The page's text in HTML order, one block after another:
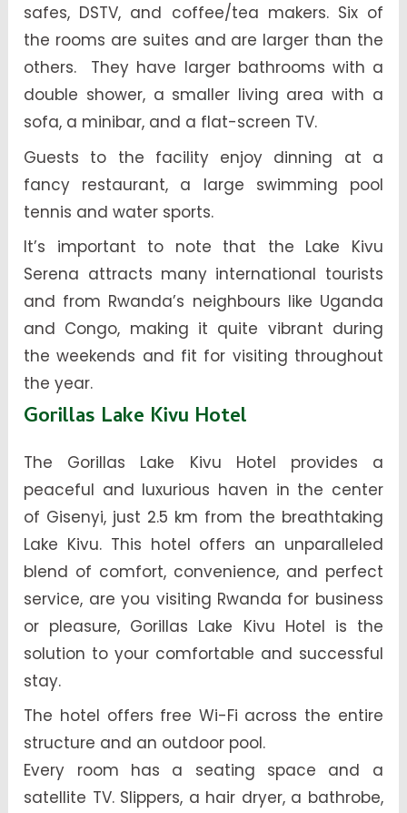
safes, DSTV, and coffee/tea makers. Six of
the rooms are suites and are larger than the
others. They have larger bathrooms with a
double shower, a smaller living area with a
sofa, a minibar, and a flat-screen TV.
Guests to the facility enjoy dinning at a
fancy restaurant, a large swimming pool
tennis and water sports.
It’s important to note that the Lake Kivu
Serena attracts many international tourists
and from Rwanda’s neighbours like Uganda
and Congo, making it quite vibrant during
the weekends and fit for visiting throughout
the year.
Gorillas Lake Kivu Hotel
The Gorillas Lake Kivu Hotel provides a
peaceful and luxurious haven in the center
of Gisenyi, just 2.5 km from the breathtaking
Lake Kivu. This hotel offers an unparalleled
blend of comfort, convenience, and perfect
service, are you visiting Rwanda for business
or pleasure, Gorillas Lake Kivu Hotel is the
solution to your comfortable and successful
stay.
The hotel offers free Wi-Fi across the entire
structure and an outdoor pool.
Every room has a seating space and a
satellite TV. Slippers, a hair dryer, a bathrobe,